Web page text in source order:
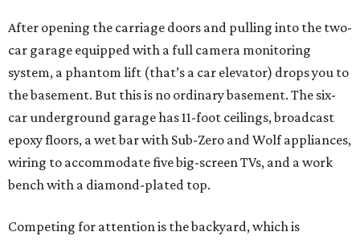
After opening the carriage doors and pulling into the two-
car garage equipped with a full camera monitoring
system, a phantom lift (that’s a car elevator) drops you to
the basement. But this is no ordinary basement. The six-
car underground garage has 11-foot ceilings, broadcast
epoxy floors, a wet bar with Sub-Zero and Wolf appliances,
wiring to accommodate five big-screen TVs, and a work
bench with a diamond-plated top.
Competing for attention is the backyard, which is